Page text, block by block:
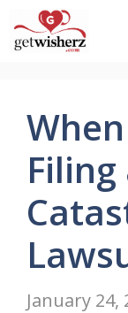
to
Filing
January 24,